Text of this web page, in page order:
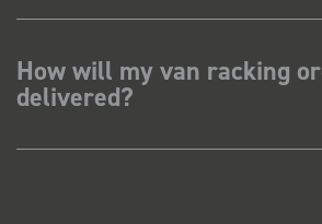
How will my van racking
delivered?